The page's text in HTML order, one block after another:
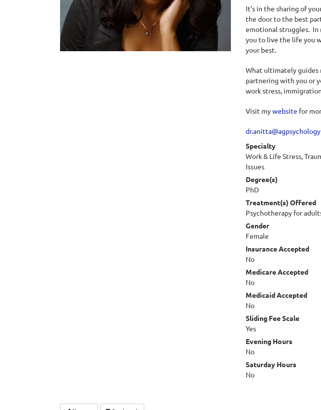
It’s in the sharing of
the door to the best
emotional struggles. In
you to live the life you
your best.
What ultimately guides
partnering with you or
work stress,
Visit mywebsite for
Specialty
Work & Life Stress,
Issues
Degree(s)
PhD
Treatment(s) Offered
Psychotherapy for
Gender
Female
Insurance Accepted
No
Medicare Accepted
No
Medicaid Accepted
No
Sliding Fee Scale
Yes
Evening Hours
No
Saturday Hours
No